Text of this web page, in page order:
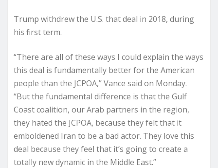
Trump withdrew the U.S. that deal in 2018, during
his first term.
“There are all of these ways I could explain the ways
this deal is fundamentally better for the American
people than the JCPOA,” Vance said on Monday.
“But the fundamental difference is that the Gulf
Coast coalition, our Arab partners in the region,
they hated the JCPOA, because they felt that it
emboldened Iran to be a bad actor. They love this
deal because they feel that it’s going to create a
totally new dynamic in the Middle East.”